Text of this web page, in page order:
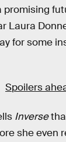
promising
Laura
for some
Spoilers
Inverse
she even